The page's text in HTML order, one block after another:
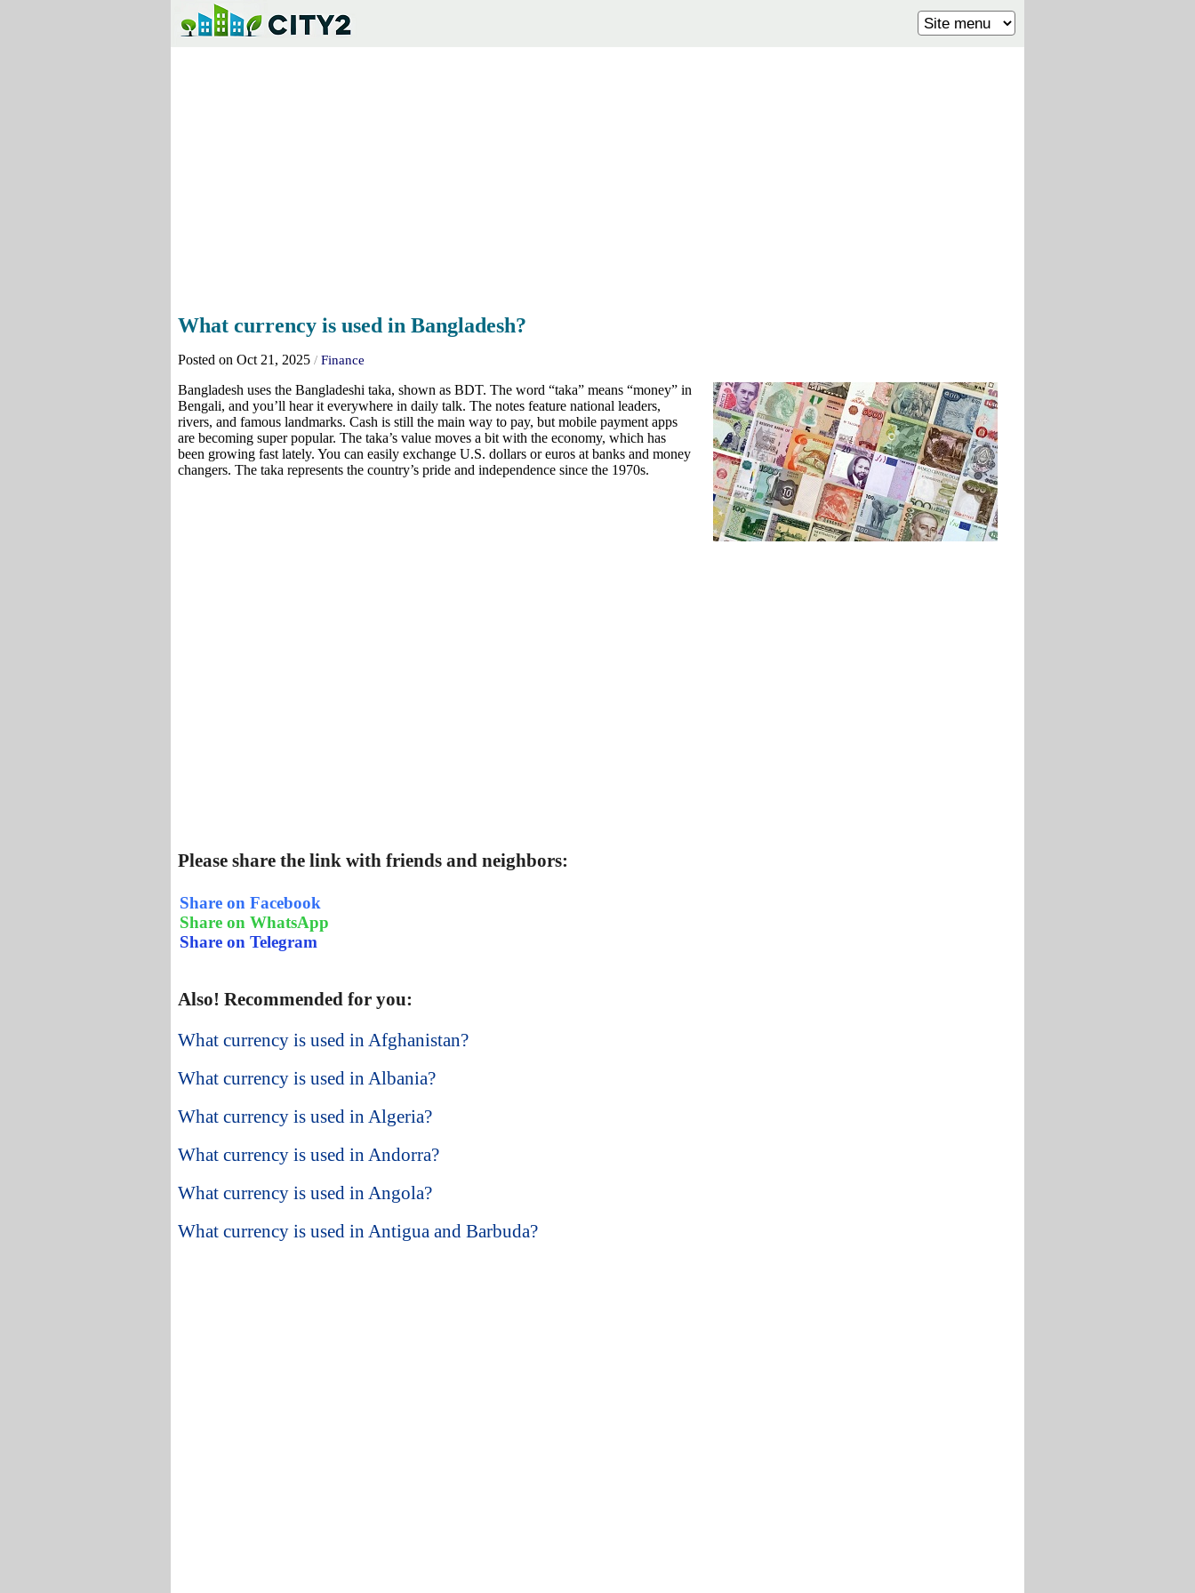
What currency is used in Bangladesh?
Posted on Oct 21, 2025 / Finance
Bangladesh uses the Bangladeshi taka, shown as BDT. The word “taka” means “money” in
Bengali, and you’ll hear it everywhere in daily talk. The notes feature national leaders,
rivers, and famous landmarks. Cash is still the main way to pay, but mobile payment apps
are becoming super popular. The taka’s value moves a bit with the economy, which has
been growing fast lately. You can easily exchange U.S. dollars or euros at banks and money
changers. The taka represents the country’s pride and independence since the 1970s.
Please share the link with friends and neighbors:
Share on Facebook
Share on WhatsApp
Share on Telegram
Also! Recommended for you:
What currency is used in Afghanistan?
What currency is used in Albania?
What currency is used in Algeria?
What currency is used in Andorra?
What currency is used in Angola?
What currency is used in Antigua and Barbuda?